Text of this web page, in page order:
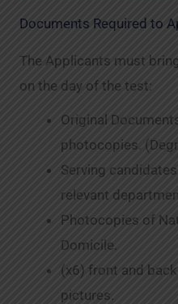
Documents Required to
The Applicants must
on the day of the test:
Original
photocopies.
Serving
relevant
Photocopies of
Domicile.
(x6) front and
pictures.